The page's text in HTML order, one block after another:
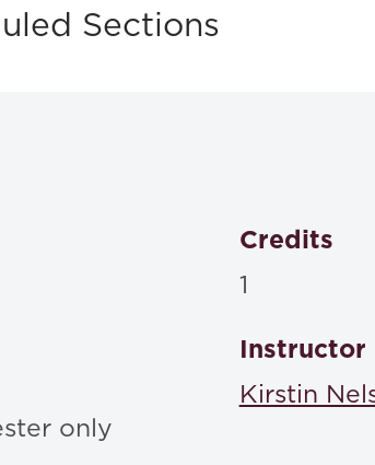
Sections
Credits
1
only
Instructor
Kirstin